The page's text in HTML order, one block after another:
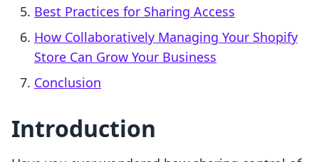
Best Practices for Sharing Access
How Collaboratively Managing Your Shopify
Store Can Grow Your Business
Conclusion
Introduction